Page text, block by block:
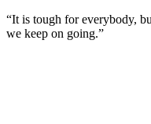
“It is tough for everybody,
we keep on going.”